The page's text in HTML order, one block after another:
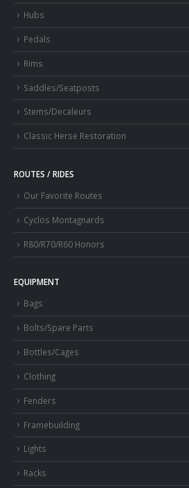
Hubs
Pedals
Rims
Saddles/Seatposts
Stems/Decaleurs
Classic Herse Restoration
ROUTES / RIDES
Our Favorite Routes
Cyclos Montagnards
R80/R70/R60 Honors
EQUIPMENT
Bags
Bolts/Spare Parts
Bottles/Cages
Clothing
Fenders
Framebuilding
Lights
Racks